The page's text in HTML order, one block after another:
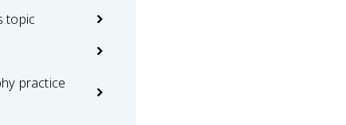
topic
practice